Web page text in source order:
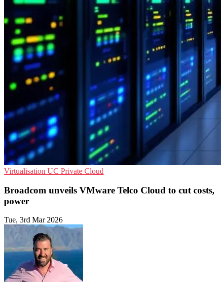
Virtualisation UC Private Cloud
Broadcom unveils VMware Telco Cloud to cut costs,
power
Tue, 3rd Mar 2026